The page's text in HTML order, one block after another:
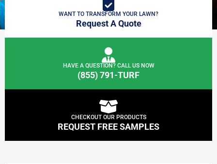
WANT TO TRANSFORM YOUR LAWN?
Request A Quote
HAVE A QUESTION? CALL US NOW
(855) 791-TURF
CHECKOUT OUR PRODUCTS
REQUEST FREE SAMPLES